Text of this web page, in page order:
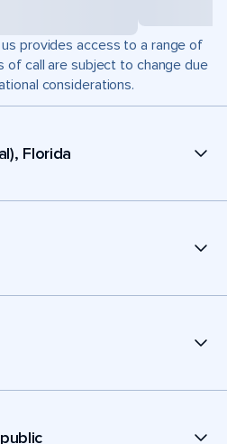
provides access to a range of
of call are subject to change due
considerations.
Florida